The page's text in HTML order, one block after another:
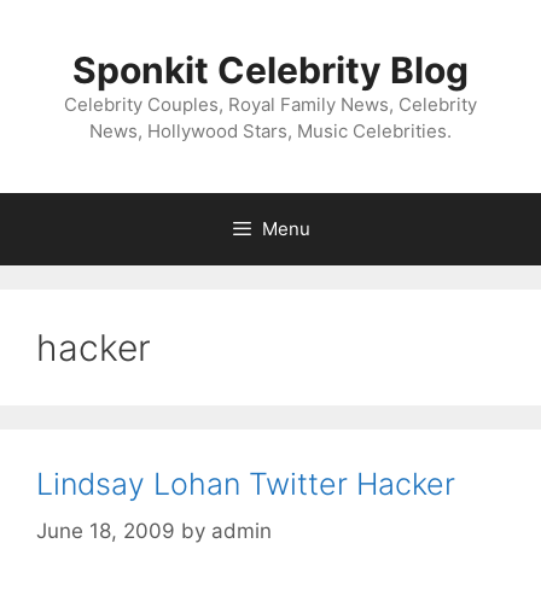
Sponkit Celebrity Blog
Celebrity Couples, Royal Family News, Celebrity
News, Hollywood Stars, Music Celebrities.
Menu
hacker
Lindsay Lohan Twitter Hacker
June 18, 2009 by admin